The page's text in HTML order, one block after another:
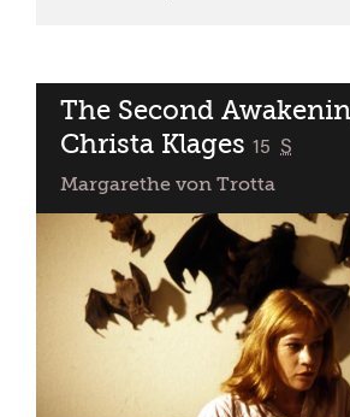
The Second
Christa Klages classified
15 S
Margarethe von Trotta